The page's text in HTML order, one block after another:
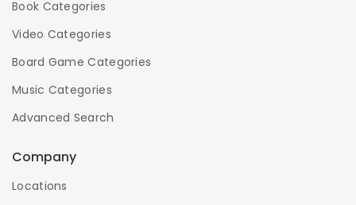
Book Categories
Video Categories
Board Game Categories
Music Categories
Advanced Search
Company
Locations